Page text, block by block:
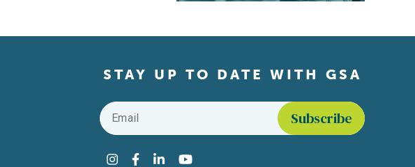
STAY UP TO DATE WITH GSA
Email
Instagram
Facebook
LinkedInYouTube